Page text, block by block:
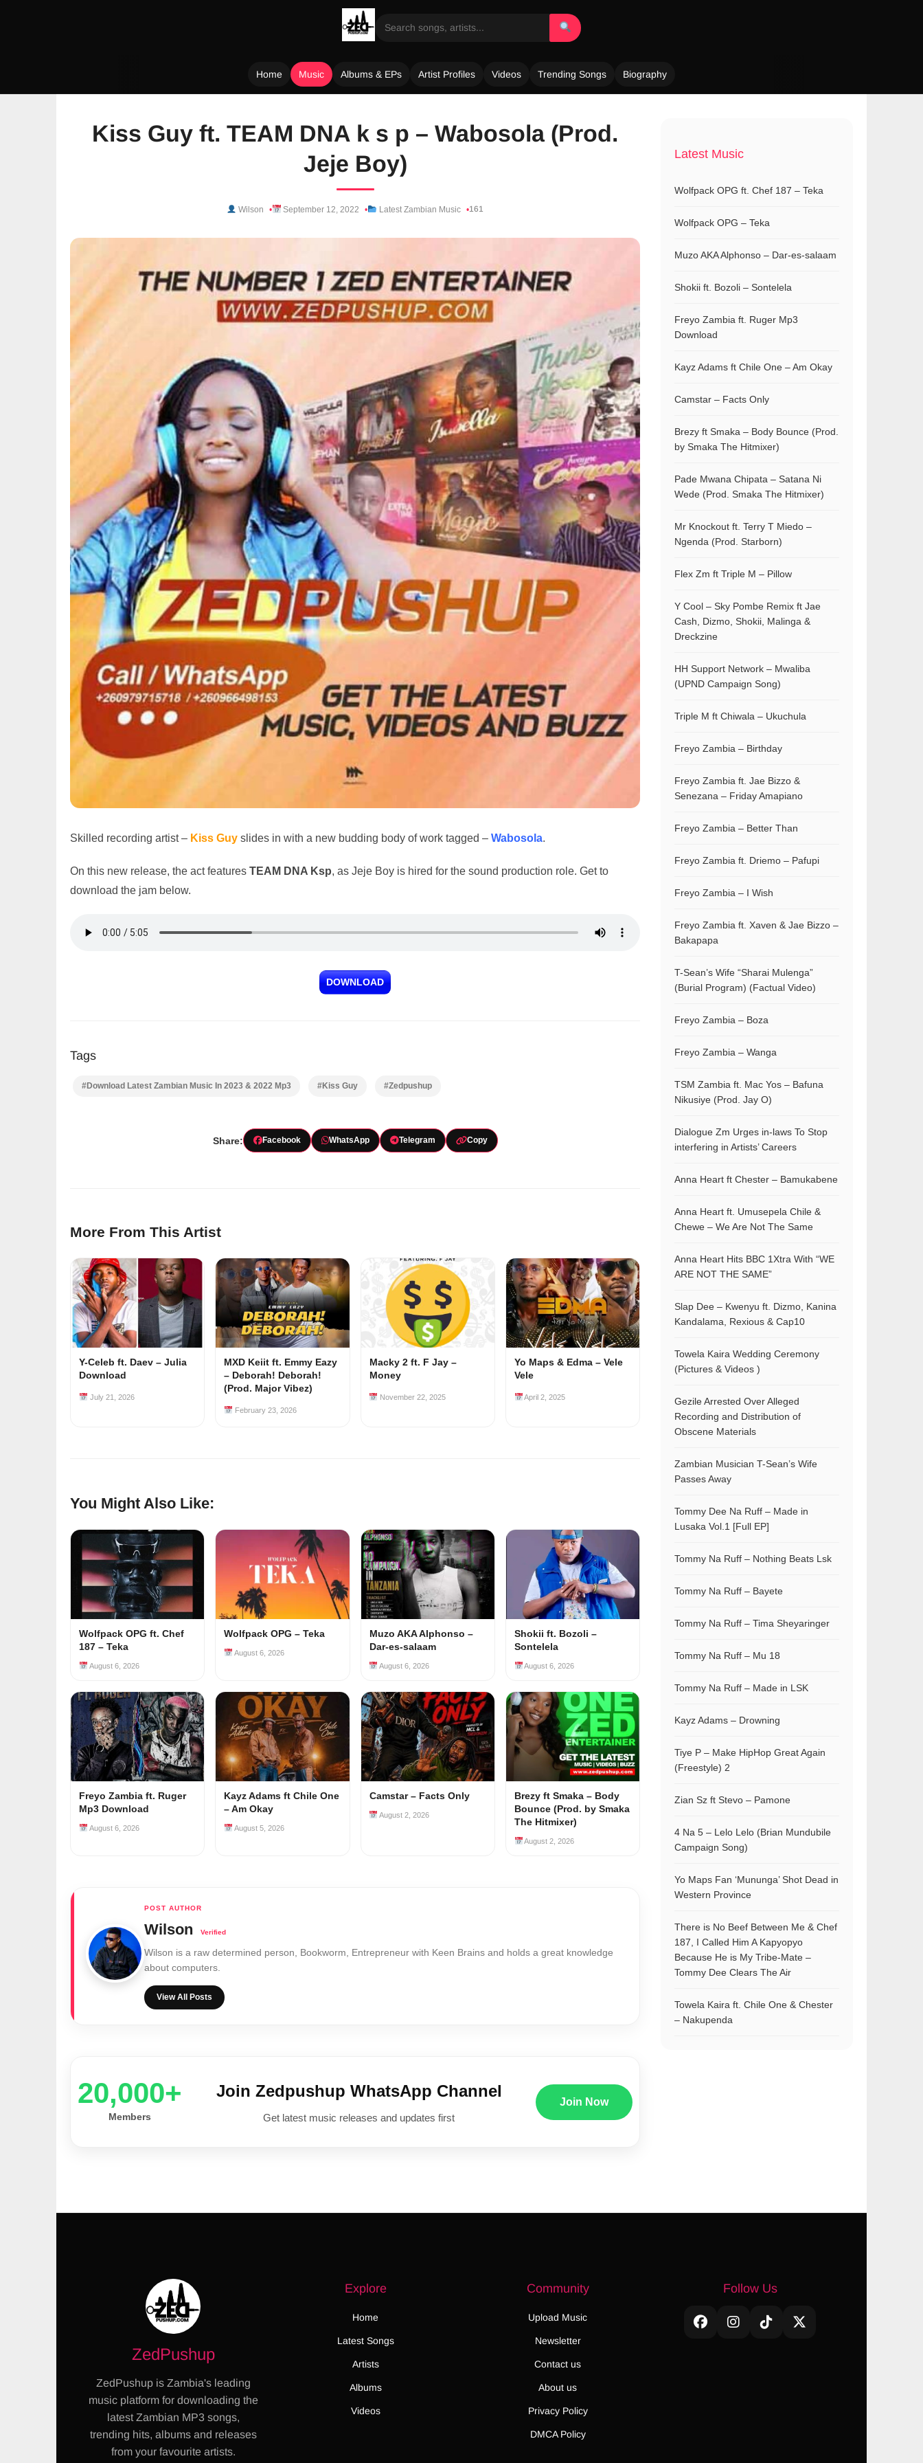
Home Music Albums & EPs Artist Profiles Videos Trending Songs Biography
Kiss Guy ft. TEAM DNA k s p – Wabosola (Prod.
Jeje Boy)
Wilson September 12, 2022 Latest Zambian Music 161
Skilled recording artist – Kiss Guy slides in with a new budding body of work tagged – Wabosola.
On this new release, the act features TEAM DNA Ksp, as Jeje Boy is hired for the sound production role. Get to
download the jam below.
DOWNLOAD
Tags
#Download Latest Zambian Music In 2023 & 2022 Mp3 #Kiss Guy #Zedpushup
Share: Facebook WhatsApp Telegram Copy
More From This Artist
Y-Celeb ft. Daev – Julia
Download
July 21, 2026
MXD Keiit ft. Emmy Eazy
– Deborah! Deborah!
(Prod. Major Vibez)
February 23, 2026
Macky 2 ft. F Jay –
Money
November 22, 2025
Yo Maps & Edma – Vele
Vele
April 2, 2025
You Might Also Like:
Wolfpack OPG ft. Chef
187 – Teka
August 6, 2026
Wolfpack OPG – Teka
August 6, 2026
Muzo AKA Alphonso –
Dar-es-salaam
August 6, 2026
Shokii ft. Bozoli –
Sontelela
August 6, 2026
Freyo Zambia ft. Ruger
Mp3 Download
August 6, 2026
Kayz Adams ft Chile One
– Am Okay
August 5, 2026
Camstar – Facts Only
August 2, 2026
Brezy ft Smaka – Body
Bounce (Prod. by Smaka
The Hitmixer)
August 2, 2026
Wilson
Wilson is a raw determined person, Bookworm, Entrepreneur with Keen Brains and holds a great knowledge
about computers.
View All Posts
20,000+
Members
Join Zedpushup WhatsApp Channel
Get latest music releases and updates first
Join Now
Latest Music
Wolfpack OPG ft. Chef 187 – Teka
Wolfpack OPG – Teka
Muzo AKA Alphonso – Dar-es-salaam
Shokii ft. Bozoli – Sontelela
Freyo Zambia ft. Ruger Mp3
Download
Kayz Adams ft Chile One – Am Okay
Camstar – Facts Only
Brezy ft Smaka – Body Bounce (Prod.
by Smaka The Hitmixer)
Pade Mwana Chipata – Satana Ni
Wede (Prod. Smaka The Hitmixer)
Mr Knockout ft. Terry T Miedo –
Ngenda (Prod. Starborn)
Flex Zm ft Triple M – Pillow
Y Cool – Sky Pombe Remix ft Jae
Cash, Dizmo, Shokii, Malinga &
Dreckzine
HH Support Network – Mwaliba
(UPND Campaign Song)
Triple M ft Chiwala – Ukuchula
Freyo Zambia – Birthday
Freyo Zambia ft. Jae Bizzo &
Senezana – Friday Amapiano
Freyo Zambia – Better Than
Freyo Zambia ft. Driemo – Pafupi
Freyo Zambia – I Wish
Freyo Zambia ft. Xaven & Jae Bizzo –
Bakapapa
T-Sean’s Wife “Sharai Mulenga”
(Burial Program) (Factual Video)
Freyo Zambia – Boza
Freyo Zambia – Wanga
TSM Zambia ft. Mac Yos – Bafuna
Nikusiye (Prod. Jay O)
Dialogue Zm Urges in-laws To Stop
interfering in Artists’ Careers
Anna Heart ft Chester – Bamukabene
Anna Heart ft. Umusepela Chile &
Chewe – We Are Not The Same
Anna Heart Hits BBC 1Xtra With “WE
ARE NOT THE SAME”
Slap Dee – Kwenyu ft. Dizmo, Kanina
Kandalama, Rexious & Cap10
Towela Kaira Wedding Ceremony
(Pictures & Videos )
Gezile Arrested Over Alleged
Recording and Distribution of
Obscene Materials
Zambian Musician T-Sean’s Wife
Passes Away
Tommy Dee Na Ruff – Made in
Lusaka Vol.1 [Full EP]
Tommy Na Ruff – Nothing Beats Lsk
Tommy Na Ruff – Bayete
Tommy Na Ruff – Tima Sheyaringer
Tommy Na Ruff – Mu 18
Tommy Na Ruff – Made in LSK
Kayz Adams – Drowning
Tiye P – Make HipHop Great Again
(Freestyle) 2
Zian Sz ft Stevo – Pamone
4 Na 5 – Lelo Lelo (Brian Mundubile
Campaign Song)
Yo Maps Fan ‘Mununga’ Shot Dead in
Western Province
There is No Beef Between Me & Chef
187, I Called Him A Kapyopyo
Because He is My Tribe-Mate –
Tommy Dee Clears The Air
Towela Kaira ft. Chile One & Chester
– Nakupenda
ZedPushup
ZedPushup is Zambia's leading
music platform for downloading the
latest Zambian MP3 songs,
trending hits, albums and releases
from your favourite artists.
Explore
Home
Latest Songs
Artists
Albums
Videos
Community
Upload Music
Newsletter
Contact us
About us
Privacy Policy
DMCA Policy
Follow Us